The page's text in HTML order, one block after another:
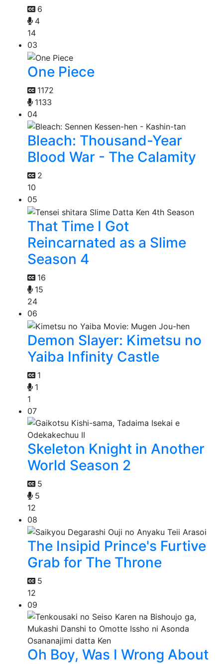
6
4
14
03
One Piece
1172
1133
04
Bleach: Thousand-Year
Blood War - The Calamity
2
10
05
That Time I Got
Reincarnated as a Slime
Season 4
16
15
24
06
Demon Slayer: Kimetsu no
Yaiba Infinity Castle
1
1
1
07
Skeleton Knight in Another
World Season 2
5
5
12
08
The Insipid Prince's Furtive
Grab for The Throne
5
12
09
Oh Boy, Was I Wrong About